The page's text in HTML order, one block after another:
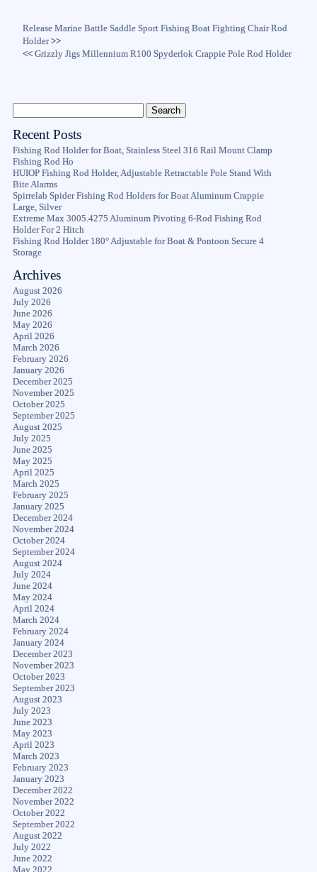
Release Marine Battle Saddle Sport Fishing Boat Fighting Chair Rod
Holder>>
<<Grizzly Jigs Millennium R100 Spyderlok Crappie Pole Rod Holder
Recent Posts
Fishing Rod Holder for Boat, Stainless Steel 316 Rail Mount Clamp
Fishing Rod Ho
HUIOP Fishing Rod Holder, Adjustable Retractable Pole Stand With
Bite Alarms
Spirrelab Spider Fishing Rod Holders for Boat Aluminum Crappie
Large, Silver
Extreme Max 3005.4275 Aluminum Pivoting 6-Rod Fishing Rod
Holder For 2 Hitch
Fishing Rod Holder 180° Adjustable for Boat & Pontoon Secure 4
Storage
Archives
August 2026
July 2026
June 2026
May 2026
April 2026
March 2026
February 2026
January 2026
December 2025
November 2025
October 2025
September 2025
August 2025
July 2025
June 2025
May 2025
April 2025
March 2025
February 2025
January 2025
December 2024
November 2024
October 2024
September 2024
August 2024
July 2024
June 2024
May 2024
April 2024
March 2024
February 2024
January 2024
December 2023
November 2023
October 2023
September 2023
August 2023
July 2023
June 2023
May 2023
April 2023
March 2023
February 2023
January 2023
December 2022
November 2022
October 2022
September 2022
August 2022
July 2022
June 2022
May 2022